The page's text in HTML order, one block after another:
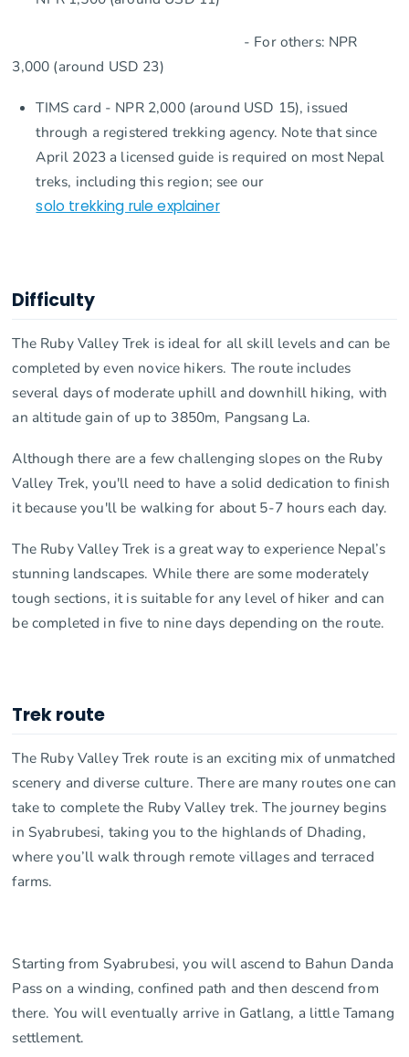
- For others: NPR
3,000 (around USD 23)
TIMS card - NPR 2,000 (around USD 15), issued
through a registered trekking agency. Note that since
April 2023 a licensed guide is required on most Nepal
treks, including this region; see our
solo trekking rule explainer
Difficulty
The Ruby Valley Trek is ideal for all skill levels and can be
completed by even novice hikers. The route includes
several days of moderate uphill and downhill hiking, with
an altitude gain of up to 3850m, Pangsang La.
Although there are a few challenging slopes on the Ruby
Valley Trek, you'll need to have a solid dedication to finish
it because you'll be walking for about 5-7 hours each day.
The Ruby Valley Trek is a great way to experience Nepal’s
stunning landscapes. While there are some moderately
tough sections, it is suitable for any level of hiker and can
be completed in five to nine days depending on the route.
Trek route
The Ruby Valley Trek route is an exciting mix of unmatched
scenery and diverse culture. There are many routes one can
take to complete the Ruby Valley trek. The journey begins
in Syabrubesi, taking you to the highlands of Dhading,
where you’ll walk through remote villages and terraced
farms.
Starting from Syabrubesi, you will ascend to Bahun Danda
Pass on a winding, confined path and then descend from
there. You will eventually arrive in Gatlang, a little Tamang
settlement.